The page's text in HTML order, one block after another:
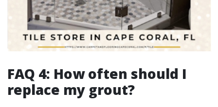
FAQ 4: How often should I
replace my grout?